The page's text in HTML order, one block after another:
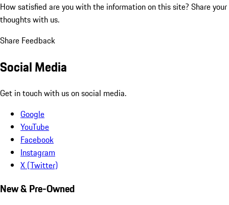
How satisfied are you with the information on this site? Share your
thoughts with us.
Share Feedback
Social Media
Get in touch with us on social media.
Google
YouTube
Facebook
Instagram
X (Twitter)
New & Pre-Owned